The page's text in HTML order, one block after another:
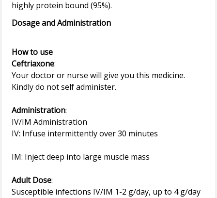
Dosage and Administration
How to use
Ceftriaxone:
Your doctor or nurse will give you this medicine.
Kindly do not self administer.
Administration:
IV/IM Administration
IV: Infuse intermittently over 30 minutes
IM: Inject deep into large muscle mass
Adult Dose:
Susceptible infections IV/IM 1-2 g/day, up to 4 g/day